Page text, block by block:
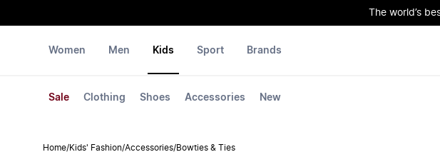
The world’s
Women Men Kids
Sale Clothing Shoes Accessories New
Sport Brands
Home/Kids' Fashion/Accessories/Bowties & Ties